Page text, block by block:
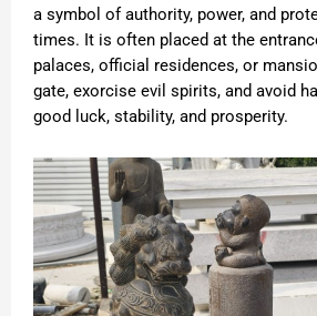
a symbol of authority, power, and
times. It is often placed at the
palaces, official residences, or
gate, exorcise evil spirits, and avoid
good luck, stability, and prosperity.